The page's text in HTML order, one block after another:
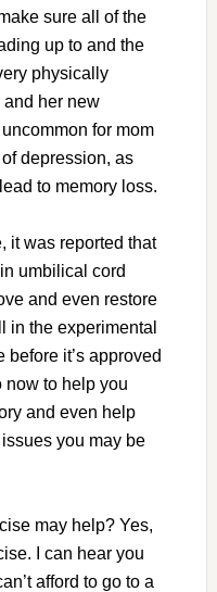
sure all of the
up to and the
physically
and her new
for mom
depression, as
to memory loss.
it was reported that
umbilical cord
and even restore
in the experimental
it’s approved
now to help you
and even help
you may be
may help? Yes,
I can hear you
afford to go to a